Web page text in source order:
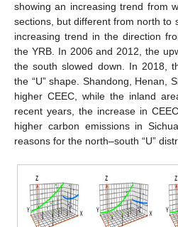
showing an increasing trend from
sections, but different from north to
increasing trend in the direction
the YRB. In 2006 and 2012, the
the south slowed down. In 2018,
the “U” shape. Shandong, Henan,
higher CEEC, while the inland
recent years, the increase in
higher carbon emissions in
reasons for the north–south “U”